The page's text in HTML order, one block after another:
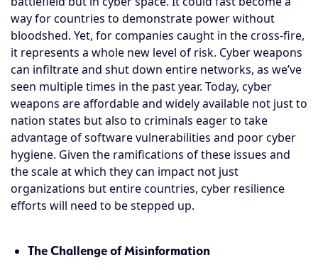
way for countries to demonstrate power without
bloodshed. Yet, for companies caught in the cross-fire,
it represents a whole new level of risk. Cyber weapons
can infiltrate and shut down entire networks, as we’ve
seen multiple times in the past year. Today, cyber
weapons are affordable and widely available not just to
nation states but also to criminals eager to take
advantage of software vulnerabilities and poor cyber
hygiene. Given the ramifications of these issues and
the scale at which they can impact not just
organizations but entire countries, cyber resilience
efforts will need to be stepped up.
The Challenge of Misinformation